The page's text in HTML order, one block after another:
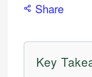
Share
Key